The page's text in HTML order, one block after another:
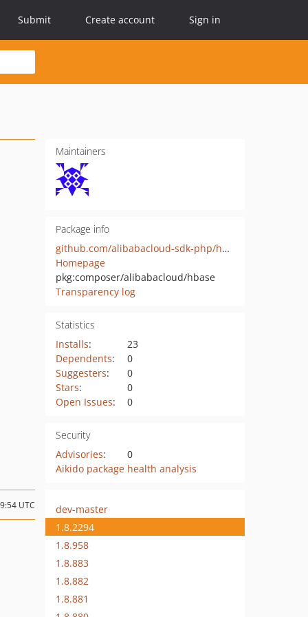
Submit Create account Sign in
Maintainers
Package info
github.com/alibabacloud-sdk-php/hbase
Homepage
pkg:composer/alibabacloud/hbase
Transparency log
Statistics
Installs:
23
Dependents:
0
Suggesters:
0
Stars:
0
Open Issues: 0
Security
Advisories:
0
Aikido package health analysis
UTC
dev-master
1.8.2294
1.8.958
1.8.883
1.8.882
1.8.881